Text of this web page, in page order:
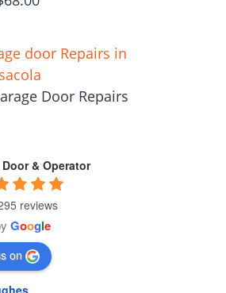
door Repairs in
Door Repairs
& Operator
reviews
Google
on